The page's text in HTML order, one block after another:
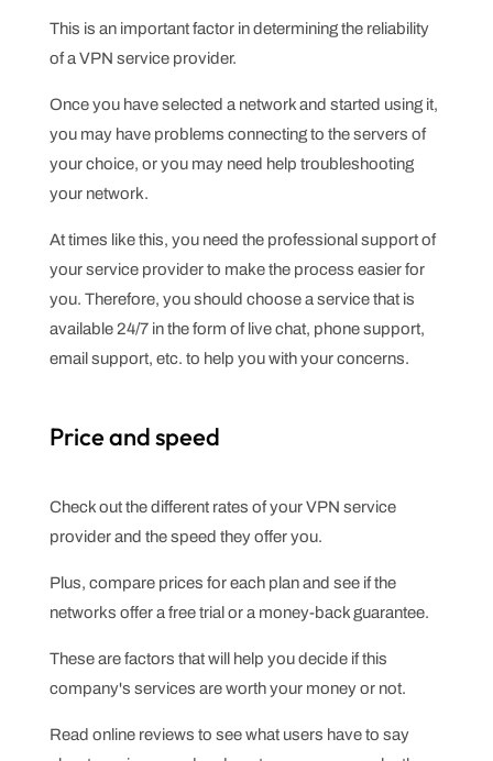
This is an important factor in determining the reliability
of a VPN service provider.
Once you have selected a network and started using it,
you may have problems connecting to the servers of
your choice, or you may need help troubleshooting
your network.
At times like this, you need the professional support of
your service provider to make the process easier for
you. Therefore, you should choose a service that is
available 24/7 in the form of live chat, phone support,
email support, etc. to help you with your concerns.
Price and speed
Check out the different rates of your VPN service
provider and the speed they offer you.
Plus, compare prices for each plan and see if the
networks offer a free trial or a money-back guarantee.
These are factors that will help you decide if this
company's services are worth your money or not.
Read online reviews to see what users have to say